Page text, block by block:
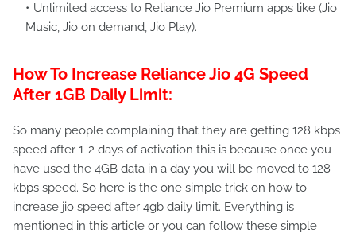
Unlimited access to Reliance Jio Premium apps like (Jio
Music, Jio on demand, Jio Play).
How To Increase Reliance Jio 4G Speed
After 1GB Daily Limit:
So many people complaining that they are getting 128 kbps
speed after 1-2 days of activation this is because once you
have used the 4GB data in a day you will be moved to 128
kbps speed. So here is the one simple trick on how to
increase jio speed after 4gb daily limit. Everything is
mentioned in this article or you can follow these simple